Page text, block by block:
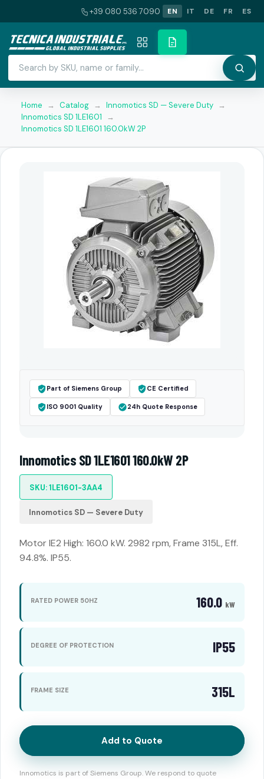
+39 080 536 7090 EN IT DE FR ES
Home → Catalog → Innomotics SD — Severe Duty →
Innomotics SD 1LE1601
→
Innomotics SD 1LE1601 160.0kW 2P
Part of Siemens Group CE Certified
ISO 9001 Quality 24h Quote Response
Innomotics SD 1LE1601 160.0kW 2P
SKU: 1LE1601-3AA4
Innomotics SD — Severe Duty
Motor IE2 High: 160.0 kW. 2982 rpm, Frame 315L, Eff.
94.8%. IP55.
RATED POWER 50HZ 160.0 kW
DEGREE OF PROTECTION IP55
FRAME SIZE 315L
Add to Quote
Innomotics is part of Siemens Group. We respond to quote